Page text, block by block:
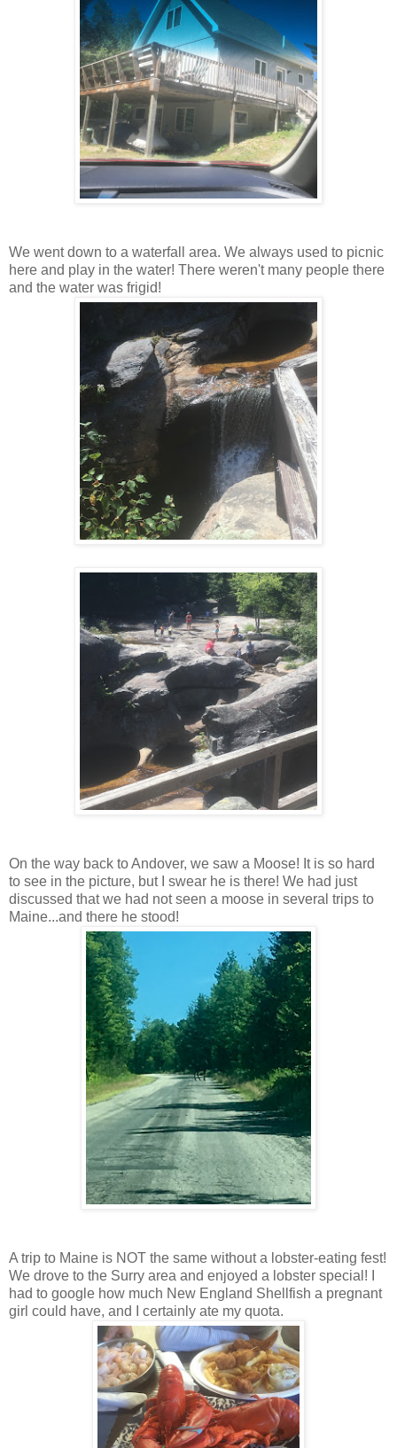
We went down to a waterfall area. We always used to picnic
here and play in the water! There weren't many people there
and the water was frigid!
On the way back to Andover, we saw a Moose! It is so hard
to see in the picture, but I swear he is there! We had just
discussed that we had not seen a moose in several trips to
Maine...and there he stood!
A trip to Maine is NOT the same without a lobster-eating fest!
We drove to the Surry area and enjoyed a lobster special! I
had to google how much New England Shellfish a pregnant
girl could have, and I certainly ate my quota.